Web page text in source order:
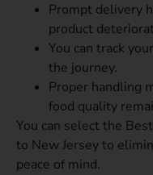
Prompt delivery
product
You can track
the journey.
Proper handling
food quality
You can select the
to New Jersey to
peace of mind.